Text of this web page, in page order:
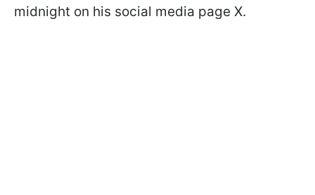
midnight on his social media page X.